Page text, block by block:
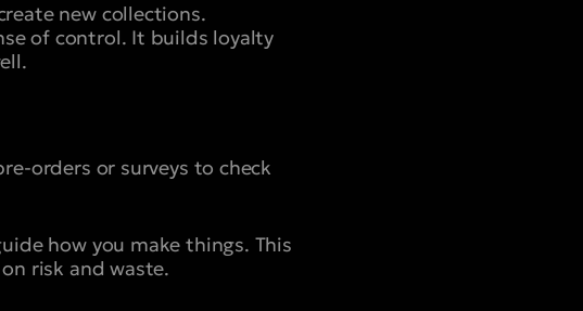
new collections.
of control. It builds loyalty
orders or surveys to check
how you make things. This
risk and waste.